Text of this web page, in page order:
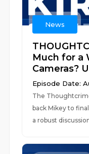
News
Much for a
Cameras?
Episode Date:
The
back Mikey to
a robust